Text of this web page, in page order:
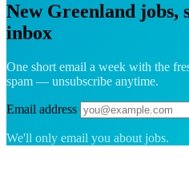
New Greenland jobs,
inbox
One short email a week with the
spam — unsubscribe anytime.
Email address
We'll only email you about jobs.